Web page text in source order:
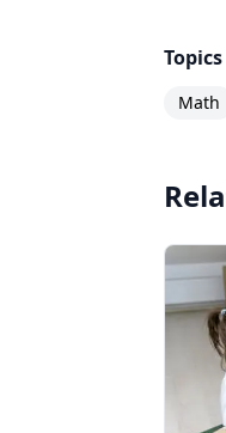
Topics
Math